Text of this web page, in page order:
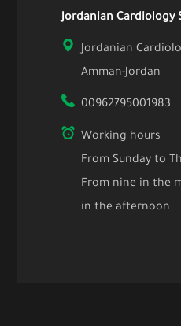
Jordanian Cardiology
Jordanian
Amman-Jordan
00962795001983
Working hours
From Sunday to
From nine in the
in the afternoon